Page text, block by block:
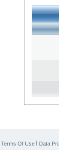
Terms Of Use | Data